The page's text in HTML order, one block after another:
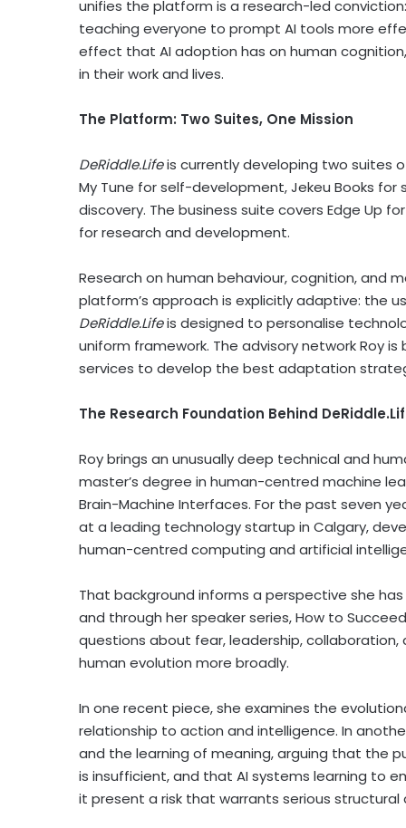
unifies the platform is a research-led
teaching everyone to prompt AI tools more
effect that AI adoption has on human
in their work and lives.
The Platform: Two Suites, One Mission
DeRiddle.Lifeis currently developing two suites
My Tune for self-development, Jekeu Books
discovery. The business suite covers Edge Up
for research and development.
Research on human behaviour, cognition, and
platform’s approach is explicitly adaptive: the
DeRiddle.Lifeis designed to personalise
uniform framework. The advisory network Roy
services to develop the best adaptation
The Research Foundation Behind
Roy brings an unusually deep technical and
master’s degree in human-centred machine
Brain-Machine Interfaces. For the past seven
at a leading technology startup in Calgary,
human-centred computing and artificial
That background informs a perspective she
and through her speaker series, How to
questions about fear, leadership,
human evolution more broadly.
In one recent piece, she examines the
relationship to action and intelligence. In
and the learning of meaning, arguing that the
is insufficient, and that AI systems learning to
it present a risk that warrants serious